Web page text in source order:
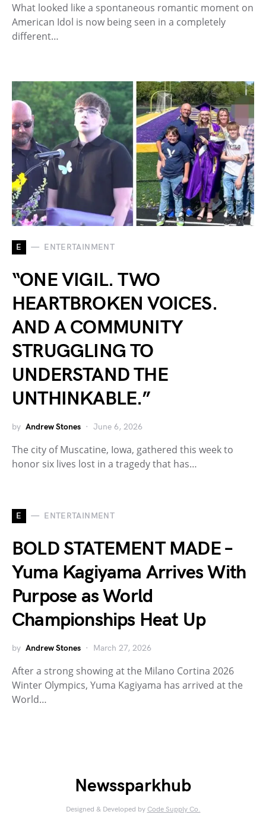
What looked like a spontaneous romantic moment on
American Idol is now being seen in a completely
different…
E ENTERTAINMENT
“ONE VIGIL. TWO
HEARTBROKEN VOICES.
AND A COMMUNITY
STRUGGLING TO
UNDERSTAND THE
UNTHINKABLE.”
by Andrew Stones June 6, 2026
The city of Muscatine, Iowa, gathered this week to
honor six lives lost in a tragedy that has…
E ENTERTAINMENT
BOLD STATEMENT MADE –
Yuma Kagiyama Arrives With
Purpose as World
Championships Heat Up
by Andrew Stones March 27, 2026
After a strong showing at the Milano Cortina 2026
Winter Olympics, Yuma Kagiyama has arrived at the
World…
Newssparkhub
Designed & Developed by Code Supply Co.